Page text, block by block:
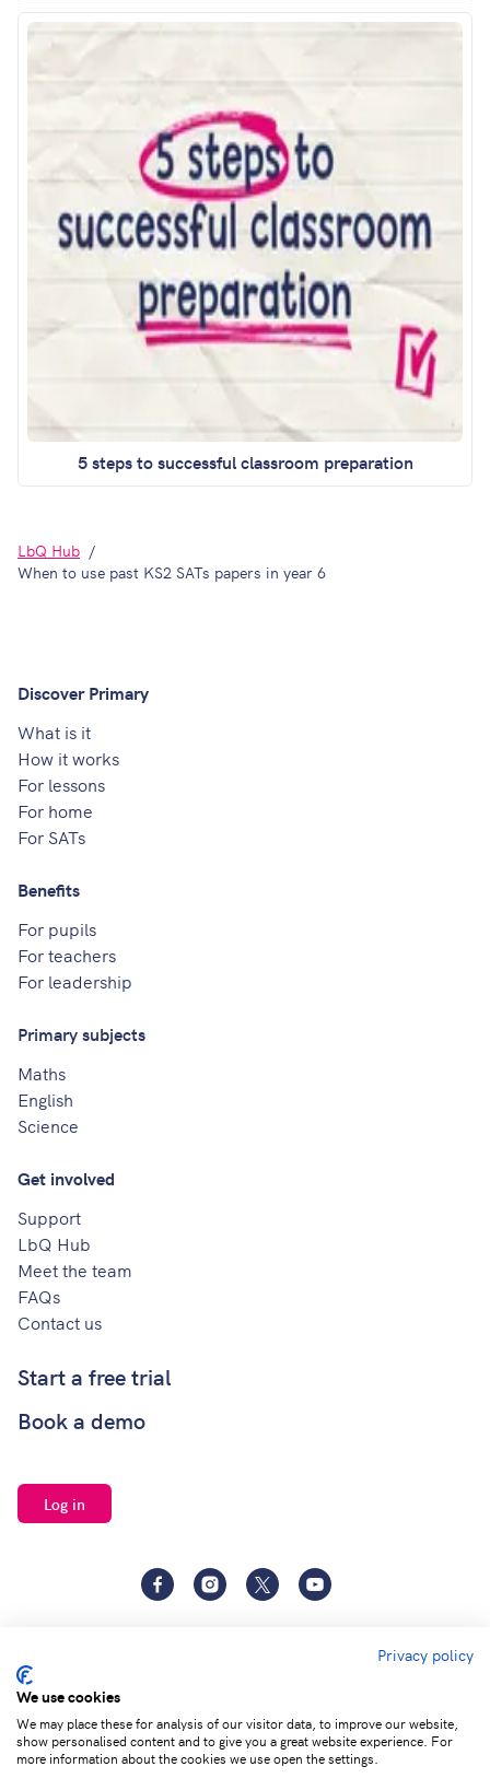
5 steps to successful classroom preparation
LbQ Hub
When to use past KS2 SATs papers in year 6
Discover Primary
What is it
How it works
For lessons
For home
For SATs
Benefits
For pupils
For teachers
For leadership
Primary subjects
Maths
English
Science
Get involved
Support
LbQ Hub
Meet the team
FAQs
Contact us
Start a free trial
Book a demo
Log in
Terms of
service
Privacy and Data
Protection
Adjust cookie
settings
FacebookInstagram
Twitter YouTube
Privacy policy
We use cookies
We may place these for analysis of our visitor data, to improve our website,
show personalised content and to give you a great website experience. For
more information about the cookies we use open the settings.